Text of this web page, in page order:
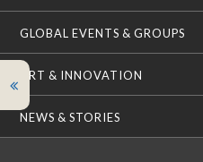
GLOBAL EVENTS & GROUPS
ART & INNOVATION
NEWS & STORIES